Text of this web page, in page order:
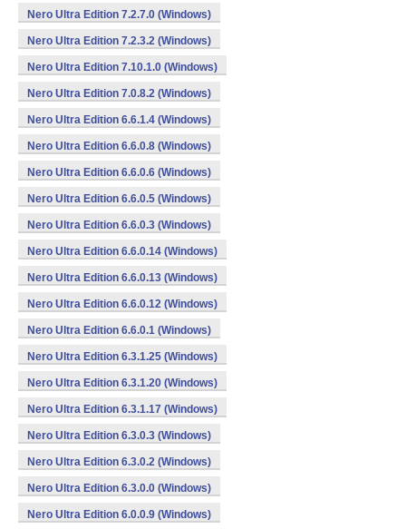
Nero Ultra Edition 7.2.7.0 (Windows)
Nero Ultra Edition 7.2.3.2 (Windows)
Nero Ultra Edition 7.10.1.0 (Windows)
Nero Ultra Edition 7.0.8.2 (Windows)
Nero Ultra Edition 6.6.1.4 (Windows)
Nero Ultra Edition 6.6.0.8 (Windows)
Nero Ultra Edition 6.6.0.6 (Windows)
Nero Ultra Edition 6.6.0.5 (Windows)
Nero Ultra Edition 6.6.0.3 (Windows)
Nero Ultra Edition 6.6.0.14 (Windows)
Nero Ultra Edition 6.6.0.13 (Windows)
Nero Ultra Edition 6.6.0.12 (Windows)
Nero Ultra Edition 6.6.0.1 (Windows)
Nero Ultra Edition 6.3.1.25 (Windows)
Nero Ultra Edition 6.3.1.20 (Windows)
Nero Ultra Edition 6.3.1.17 (Windows)
Nero Ultra Edition 6.3.0.3 (Windows)
Nero Ultra Edition 6.3.0.2 (Windows)
Nero Ultra Edition 6.3.0.0 (Windows)
Nero Ultra Edition 6.0.0.9 (Windows)